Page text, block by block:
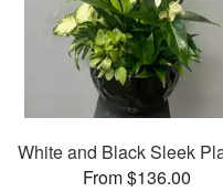
White and Black Sleek
From $136.00